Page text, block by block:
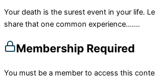
Your death is the surest event in your life.
share that one common experience…....
Membership Required
You must be a member to access this